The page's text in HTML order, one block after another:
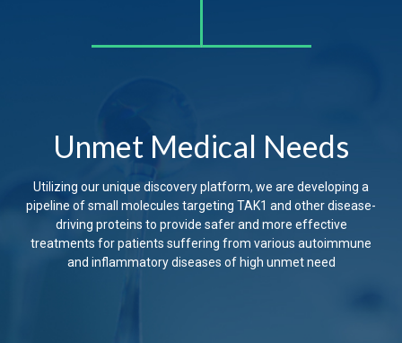
Unmet Medical Needs
Utilizing our unique discovery platform, we are developing a
pipeline of small molecules targeting TAK1 and other disease-
driving proteins to provide safer and more effective
treatments for patients suffering from various autoimmune
and inflammatory diseases of high unmet need